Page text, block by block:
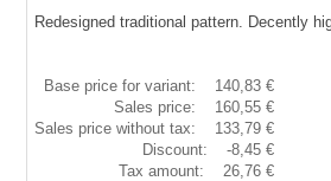
Redesigned traditional pattern. Decently
Base price for variant:
140,83 €
Sales price:
160,55 €
Sales price without tax:
133,79 €
Discount:
-8,45 €
Tax amount:
26,76 €